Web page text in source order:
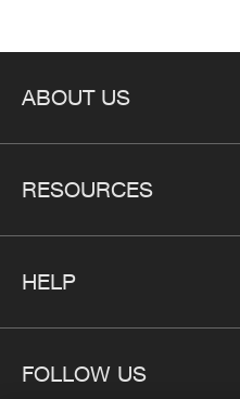
ABOUT US
RESOURCES
HELP
FOLLOW US